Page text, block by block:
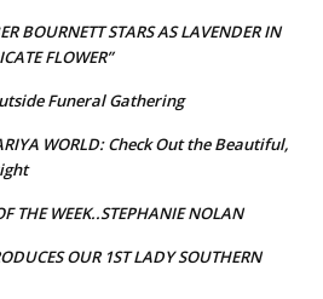
BOURNETT STARS AS LAVENDER IN
FLOWER”
Funeral Gathering
WORLD: Check Out the Beautiful,
THE WEEK..STEPHANIE NOLAN
OUR 1ST LADY SOUTHERN